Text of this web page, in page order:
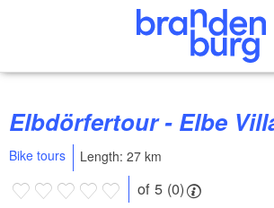
Elbdörfertour - Elbe
Bike tours Length: 27 km
of 5 (0)